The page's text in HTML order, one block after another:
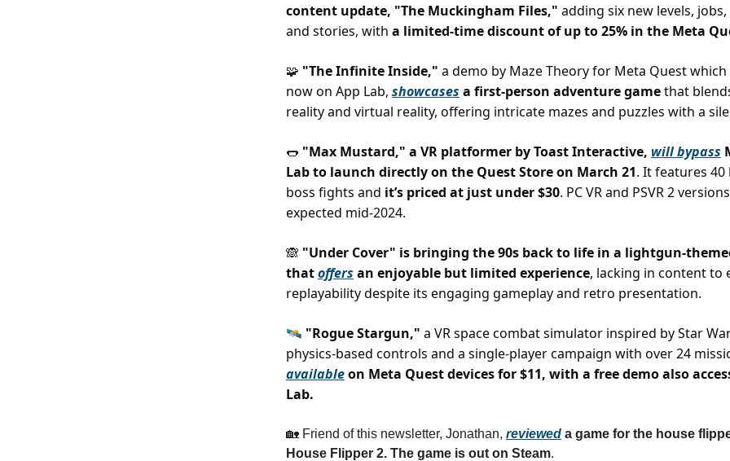
content update, "The Muckingham Files," adding six new levels,
and stories, with a limited-time discount of up to 25% in the Meta
🧩 "The Infinite Inside," a demo by Maze Theory for Meta Quest which
now on App Lab, showcases a first-person adventure gamethat
reality and virtual reality, offering intricate mazes and puzzles with a
🌭 "Max Mustard," a VR platformer by Toast Interactive, will bypass
Lab to launch directly on the Quest Store on March 21. It features 40
boss fights and it’s priced at just under $30. PC VR and PSVR 2
expected mid-2024.
🙈 "Under Cover" is bringing the 90s back to life in a lightgun-
thatoffers an enjoyable but limited experience, lacking in content to
replayability despite its engaging gameplay and retro presentation.
🛰️ "Rogue Stargun," a VR space combat simulator inspired by Star
physics-based controls and a single-player campaign with over 24
availableon Meta Quest devices for $11, with a free demo also
Lab.
🏡 Friend of this newsletter, Jonathan, reviewed a game for the house
House Flipper 2. The game is out on Steam.